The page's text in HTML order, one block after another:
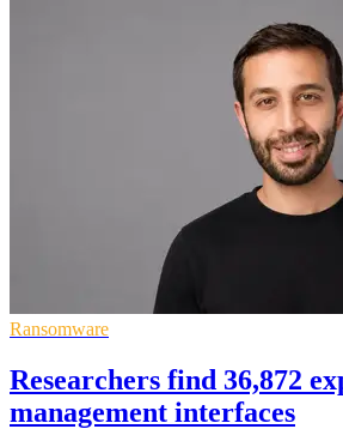
Ransomware
Researchers find 36,872
management interfaces